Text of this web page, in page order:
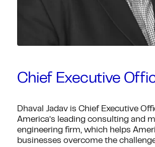
Chief Executive
Dhaval Jadav is Chief Executive
America’s leading consulting and
engineering firm, which helps
businesses overcome the